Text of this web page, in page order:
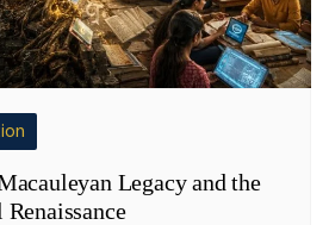
Legacy and the